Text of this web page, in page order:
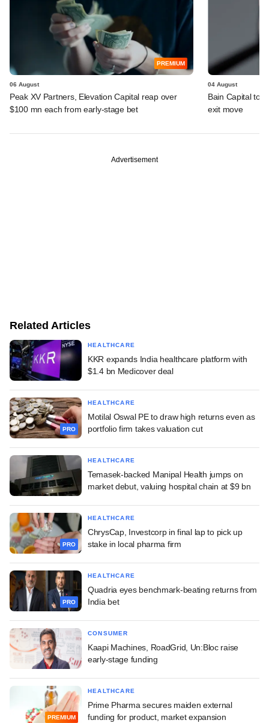
PREMIUM
06 August
Peak XV Partners, Elevation Capital reap over
$100 mn each from early-stage bet
04 August
Bain Capital to
exit move
Advertisement
Related Articles
HEALTHCARE
KKR expands India healthcare platform with
$1.4 bn Medicover deal
PRO
HEALTHCARE
Motilal Oswal PE to draw high returns even as
portfolio firm takes valuation cut
HEALTHCARE
Temasek-backed Manipal Health jumps on
market debut, valuing hospital chain at $9 bn
PRO
HEALTHCARE
ChrysCap, Investcorp in final lap to pick up
stake in local pharma firm
PRO
HEALTHCARE
Quadria eyes benchmark-beating returns from
India bet
CONSUMER
Kaapi Machines, RoadGrid, Un:Bloc raise
early-stage funding
PREMIUM
HEALTHCARE
Prime Pharma secures maiden external
funding for product, market expansion